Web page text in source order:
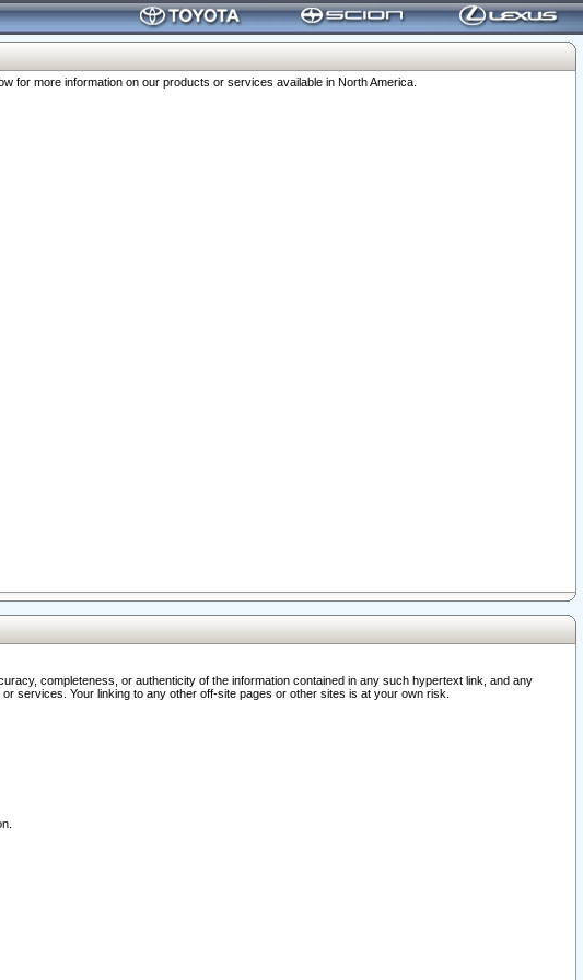
for more information on our products or services available in North America.
completeness, or authenticity of the information contained in any such hypertext link, and any
services. Your linking to any other off-site pages or other sites is at your own risk.